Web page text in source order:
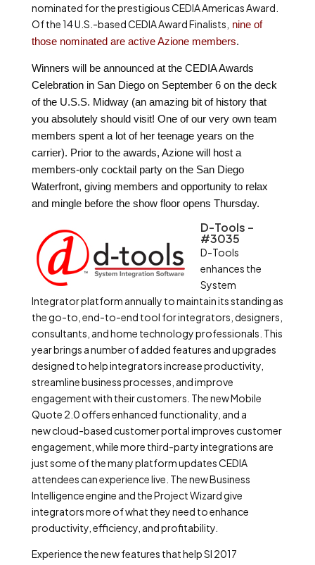
nominated for the prestigious CEDIA Americas Award.
Of the 14 U.S.-based CEDIA Award Finalists,
nine of
those nominated are active Azione members.
Winners will be announced at the CEDIA Awards
Celebration in San Diego on September 6on the deck
of the U.S.S. Midway (an amazing bit of history that
you absolutely should visit! One of our very own team
members spent a lot of her teenage years on the
carrier). Prior to the awards, Azione will host a
members-only cocktail party on the San Diego
Waterfront, giving members and opportunity to relax
and mingle before the show floor opens Thursday.
D-Tools –
#3035
D-Tools
enhances the
System
Integrator platform annually to maintain its standing as
the go-to, end-to-end tool for integrators, designers,
consultants, and home technology professionals. This
year brings a number of added features and upgrades
designed to help integrators increase productivity,
streamline business processes, and improve
engagement with their customers. The new Mobile
Quote 2.0 offers enhanced functionality, and a
new cloud-based customer portal improves customer
engagement, while more third-party integrations are
just some of the many platform updates CEDIA
attendees can experience live. The new Business
Intelligence engine and the Project Wizard give
integrators more of what they need to enhance
productivity, efficiency, and profitability.
Experience the new features that help SI 2017